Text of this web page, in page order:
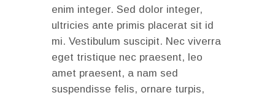
enim integer. Sed dolor integer,
ultricies ante primis placerat sit id
mi. Vestibulum suscipit. Nec viverra
eget tristique nec praesent, leo
amet praesent, a nam sed
suspendisse felis, ornare turpis,